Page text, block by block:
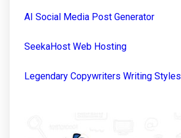
AI Social Media Post Generator
SeekaHost Web Hosting
Legendary Copywriters Writing Styles